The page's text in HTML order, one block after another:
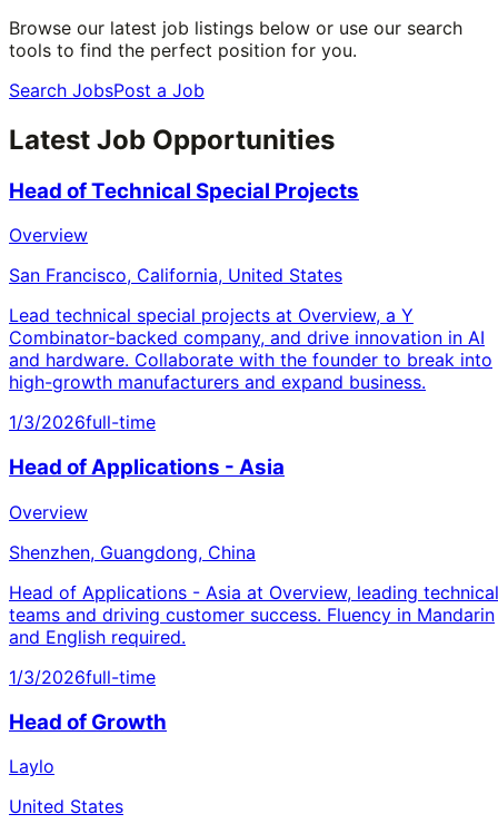
Browse our latest job listings below or use our search
tools to find the perfect position for you.
Search JobsPost a Job
Latest Job Opportunities
Head of Technical Special Projects
Overview
San Francisco, California, United States
Lead technical special projects at Overview, a Y
Combinator-backed company, and drive innovation in AI
and hardware. Collaborate with the founder to break into
high-growth manufacturers and expand business.
1/3/2026full-time
Head of Applications - Asia
Overview
Shenzhen, Guangdong, China
Head of Applications - Asia at Overview, leading technical
teams and driving customer success. Fluency in Mandarin
and English required.
1/3/2026full-time
Head of Growth
Laylo
United States